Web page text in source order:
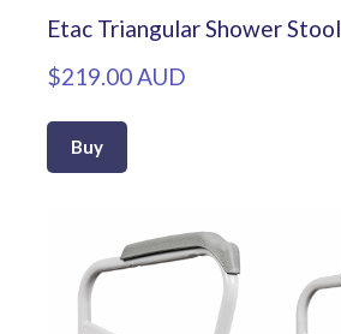
Etac Triangular Shower Stool
$219.00 AUD
Buy